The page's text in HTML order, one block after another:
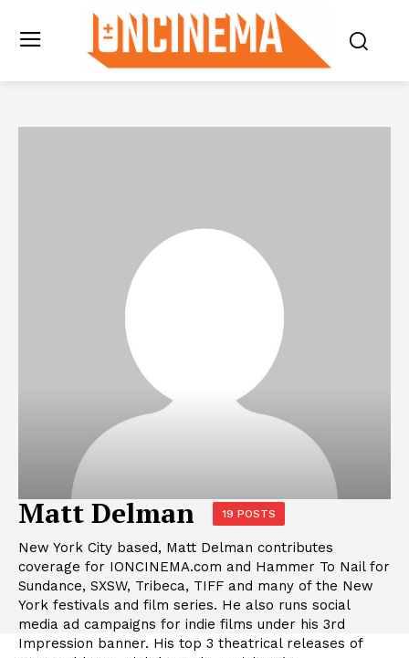
Matt Delman 19 POSTS
New York City based, Matt Delman contributes
coverage for IONCINEMA.com and Hammer To Nail for
Sundance, SXSW, Tribeca, TIFF and many of the New
York festivals and film series. He also runs social
media ad campaigns for indie films under his 3rd
Impression banner. His top 3 theatrical releases of